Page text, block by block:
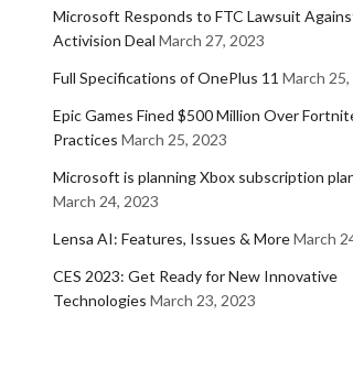
Microsoft Responds to FTC Lawsuit
Activision Deal March 27, 2023
Full Specifications of OnePlus 11 March
Epic Games Fined $500 Million Over
Practices March 25, 2023
Microsoft is planning Xbox subscription
March 24, 2023
Lensa AI: Features, Issues & MoreMarch
CES 2023: Get Ready for New Innovative
Technologies March 23, 2023